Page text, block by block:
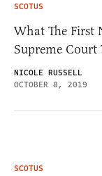
SCOTUS
What The First
Supreme
NICOLE RUSSELL
OCTOBER 8, 2019
SCOTUS